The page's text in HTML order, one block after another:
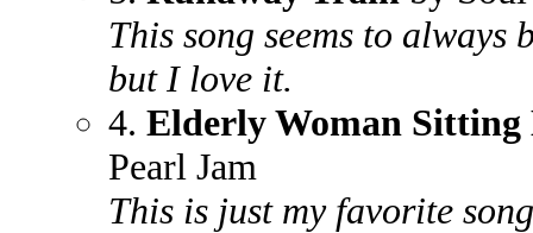
This song seems to always
but I love it.
4. Elderly Woman Sitting
Pearl Jam
This is just my favorite